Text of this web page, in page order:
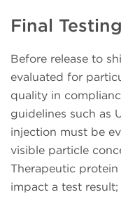
Final Testing
Before release to
evaluated for
quality in
guidelines such as
injection must be
visible particle
Therapeutic
impact a test